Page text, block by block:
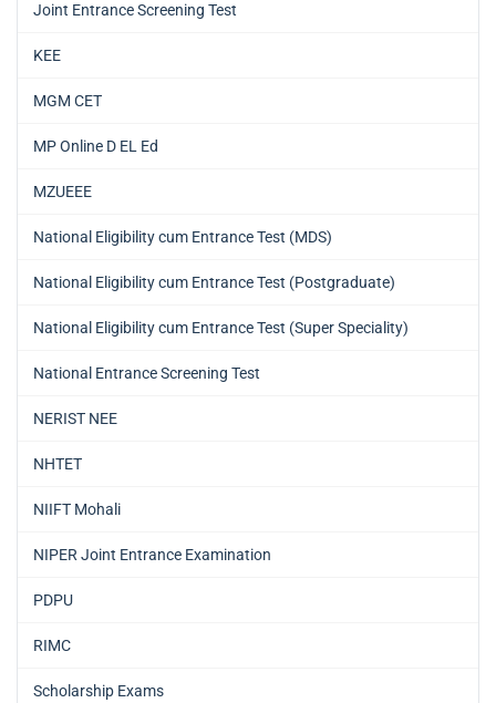
Joint Entrance Screening Test
KEE
MGM CET
MP Online D EL Ed
MZUEEE
National Eligibility cum Entrance Test (MDS)
National Eligibility cum Entrance Test (Postgraduate)
National Eligibility cum Entrance Test (Super Speciality)
National Entrance Screening Test
NERIST NEE
NHTET
NIIFT Mohali
NIPER Joint Entrance Examination
PDPU
RIMC
Scholarship Exams